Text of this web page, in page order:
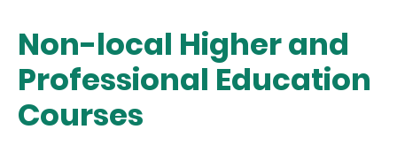
Non-local Higher and
Professional Education
Courses